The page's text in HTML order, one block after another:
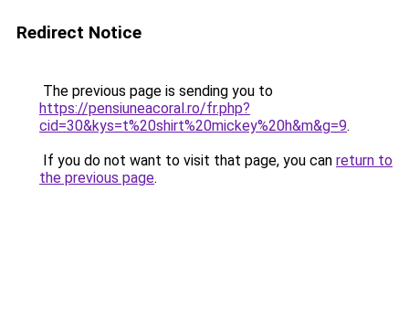
Redirect Notice
The previous page is sending you to
https://pensiuneacoral.ro/fr.php?
cid=30&kys=t%20shirt%20mickey%20h&m&g=9.
If you do not want to visit that page, you can return to
the previous page.